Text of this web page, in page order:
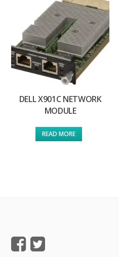
DELL X901C NETWORK
MODULE
READ MORE